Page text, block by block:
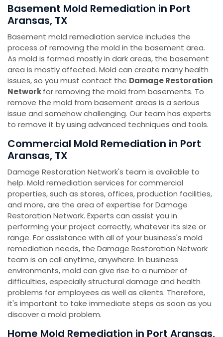
Basement Mold Remediation in Port
Aransas, TX
Basement mold remediation service includes the
process of removing the mold in the basement area.
As mold is formed mostly in dark areas, the basement
area is mostly affected. Mold can create many health
issues, so you must contact the Damage Restoration
Networkfor removing the mold from basements. To
remove the mold from basement areas is a serious
issue and somehow challenging. Our team has experts
to remove it by using advanced techniques and tools.
Commercial Mold Remediation in Port
Aransas, TX
Damage Restoration Network's team is available to
help. Mold remediation services for commercial
properties, such as stores, offices, production facilities,
and more, are the area of expertise for Damage
Restoration Network. Experts can assist you in
performing your project correctly, whatever its size or
range. For assistance with all of your business's mold
remediation needs, the Damage Restoration Network
team is on call anytime, anywhere. In business
environments, mold can give rise to a number of
difficulties, especially structural damage and health
problems for employees as well as clients. Therefore,
it's important to take immediate steps as soon as you
discover a mold problem.
Home Mold Remediation in Port Aransas,